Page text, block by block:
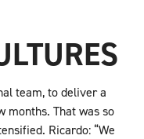
team, to deliver a
months. That was so
Ricardo: “We